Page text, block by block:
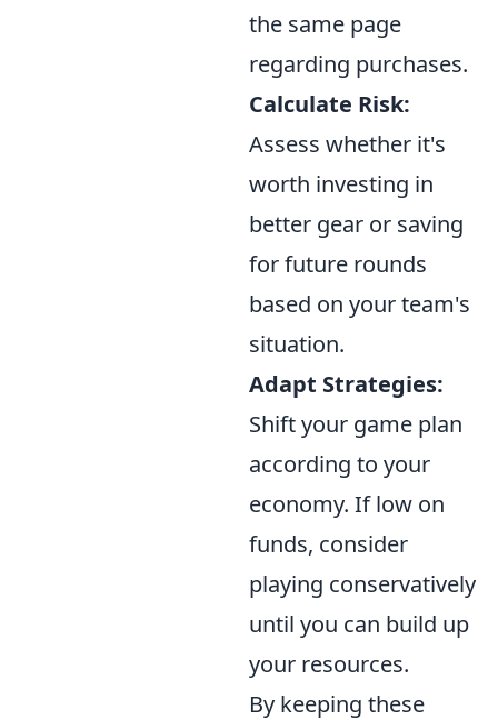
the same page
regarding purchases.
Calculate Risk:
Assess whether it's
worth investing in
better gear or saving
for future rounds
based on your team's
situation.
Adapt Strategies:
Shift your game plan
according to your
economy. If low on
funds, consider
playing conservatively
until you can build up
your resources.
By keeping these